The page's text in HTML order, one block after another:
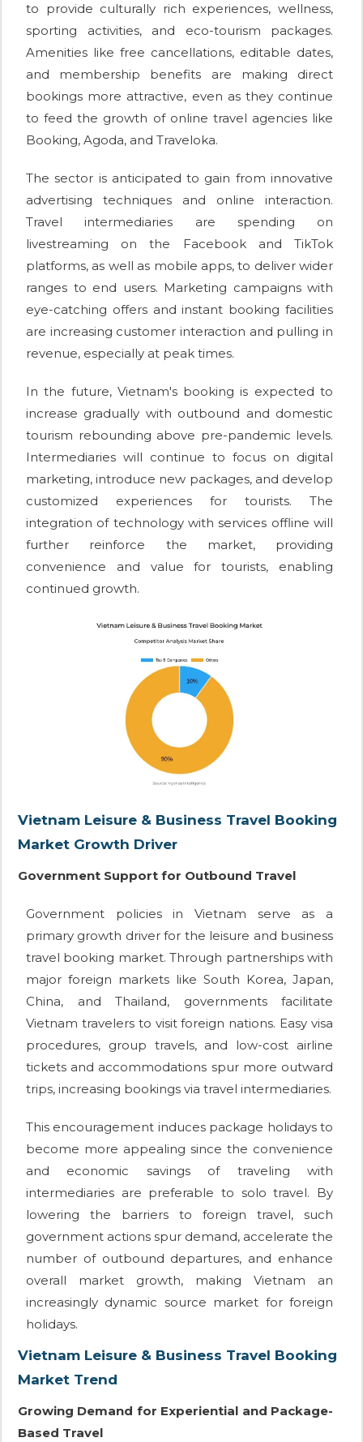
to provide culturally rich experiences, wellness,
sporting activities, and eco-tourism packages.
Amenities like free cancellations, editable dates,
and membership benefits are making direct
bookings more attractive, even as they continue
to feed the growth of online travel agencies like
Booking, Agoda, and Traveloka.
The sector is anticipated to gain from innovative
advertising techniques and online interaction.
Travel intermediaries are spending on
livestreaming on the Facebook and TikTok
platforms, as well as mobile apps, to deliver wider
ranges to end users. Marketing campaigns with
eye-catching offers and instant booking facilities
are increasing customer interaction and pulling in
revenue, especially at peak times.
In the future, Vietnam's booking is expected to
increase gradually with outbound and domestic
tourism rebounding above pre-pandemic levels.
Intermediaries will continue to focus on digital
marketing, introduce new packages, and develop
customized experiences for tourists. The
integration of technology with services offline will
further reinforce the market, providing
convenience and value for tourists, enabling
continued growth.
Vietnam Leisure & Business Travel Booking
Market Growth Driver
Government Support for Outbound Travel
Government policies in Vietnam serve as a
primary growth driver for the leisure and business
travel booking market. Through partnerships with
major foreign markets like South Korea, Japan,
China, and Thailand, governments facilitate
Vietnam travelers to visit foreign nations. Easy visa
procedures, group travels, and low-cost airline
tickets and accommodations spur more outward
trips, increasing bookings via travel intermediaries.
This encouragement induces package holidays to
become more appealing since the convenience
and economic savings of traveling with
intermediaries are preferable to solo travel. By
lowering the barriers to foreign travel, such
government actions spur demand, accelerate the
number of outbound departures, and enhance
overall market growth, making Vietnam an
increasingly dynamic source market for foreign
holidays.
Vietnam Leisure & Business Travel Booking
Market Trend
Growing Demand for Experiential and Package-
Based Travel